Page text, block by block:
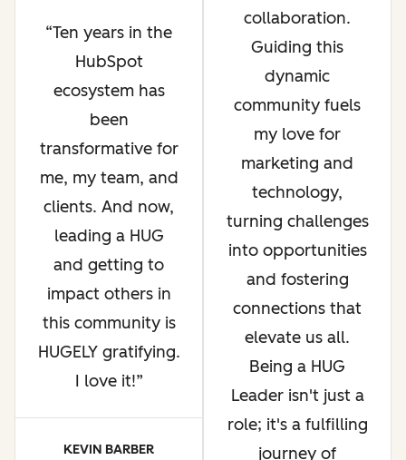
Ten years in the
HubSpot
ecosystem has
been
transformative for
me, my team, and
clients. And now,
leading a HUG
and getting to
impact others in
this community is
HUGELY gratifying.
I love it!
KEVIN BARBER
collaboration.
Guiding this
dynamic
community fuels
my love for
marketing and
technology,
turning challenges
into opportunities
and fostering
connections that
elevate us all.
Being a HUG
Leader isn't just a
role; it's a fulfilling
journey of